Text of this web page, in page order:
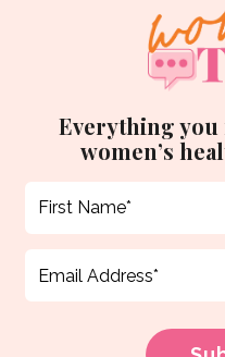
Everything you
women’s